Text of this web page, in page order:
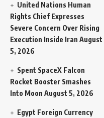
United Nations Human
Rights Chief Expresses
Severe Concern Over Rising
Execution Inside Iran August
5, 2026
Spent SpaceX Falcon
Rocket Booster Smashes
Into Moon August 5, 2026
Egypt Foreign Currency